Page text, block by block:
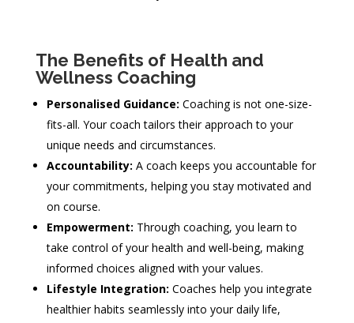
The Benefits of Health and
Wellness Coaching
Personalised Guidance: Coaching is not one-size-
fits-all. Your coach tailors their approach to your
unique needs and circumstances.
Accountability: A coach keeps you accountable for
your commitments, helping you stay motivated and
on course.
Empowerment: Through coaching, you learn to
take control of your health and well-being, making
informed choices aligned with your values.
Lifestyle Integration: Coaches help you integrate
healthier habits seamlessly into your daily life,